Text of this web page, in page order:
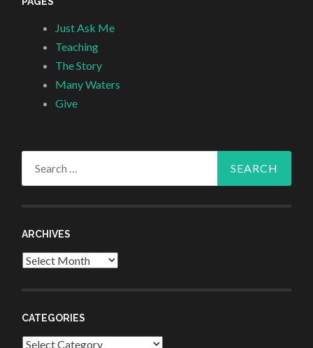
Just Ask Me
Teaching
The Story
Many Waters
Give
ARCHIVES
Archives
CATEGORIES
Categories